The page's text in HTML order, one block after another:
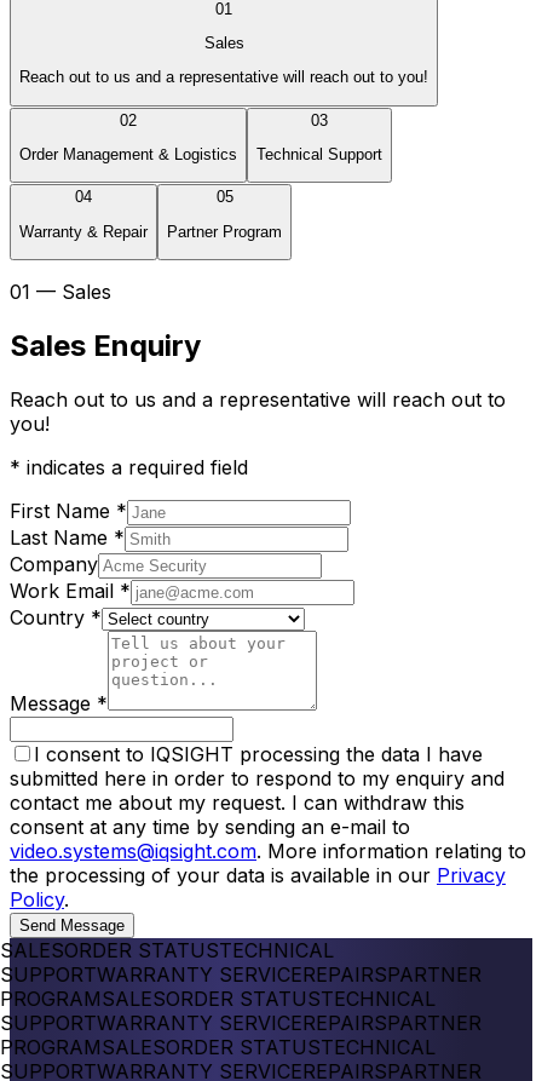
01
Sales
Reach out to us and a representative will reach out to you!
02
Order Management & Logistics
03
Technical Support
04
Warranty & Repair
05
Partner Program
01 — Sales
Sales Enquiry
Reach out to us and a representative will reach out to
you!
* indicates a required field
First Name *
Last Name *
Company
Work Email *
Country *
Message *
I consent to IQSIGHT processing the data I have
submitted here in order to respond to my enquiry and
contact me about my request. I can withdraw this
consent at any time by sending an e-mail to
video.systems@iqsight.com. More information relating to
the processing of your data is available in our Privacy
Policy.
Send Message
SALESORDER STATUSTECHNICAL
SUPPORTWARRANTY SERVICEREPAIRSPARTNER
PROGRAMSALESORDER STATUSTECHNICAL
SUPPORTWARRANTY SERVICEREPAIRSPARTNER
PROGRAMSALESORDER STATUSTECHNICAL
SUPPORTWARRANTY SERVICEREPAIRSPARTNER